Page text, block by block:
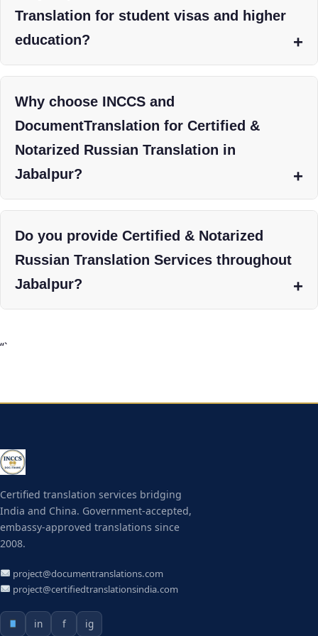
Translation for student visas and higher
education?
Why choose INCCS and
DocumentTranslation for Certified &
Notarized Russian Translation in
Jabalpur?
Do you provide Certified & Notarized
Russian Translation Services throughout
Jabalpur?
“`
Certified translation services bridging
India and China. Government-accepted,
embassy-approved translations since
2008.
project@documentranslations.com
project@certifiedtranslationsindia.com
in f ig